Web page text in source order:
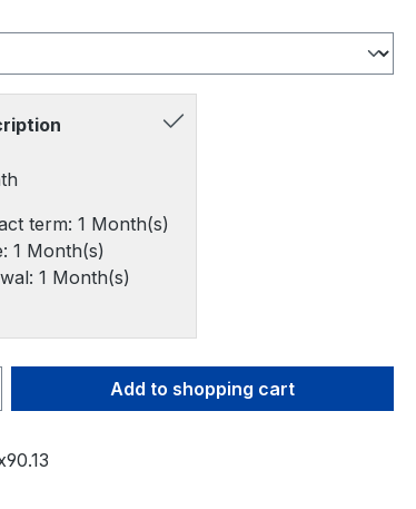
term: 1 Month(s)
1 Month(s)
1 Month(s)
Enter the desired amount
Add to shopping cart